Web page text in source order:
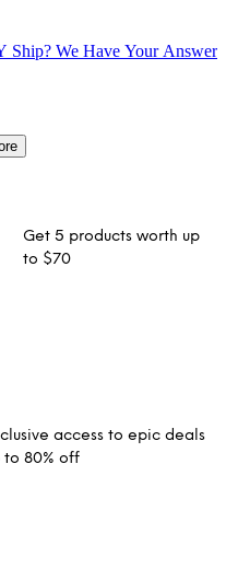
Ship? We Have Your Answer
Get 5 products worth up
to $70
access to epic deals
to 80% off